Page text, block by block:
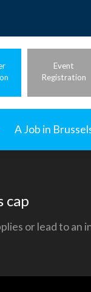
Event
Registration
A Job in
cap
or lead to an